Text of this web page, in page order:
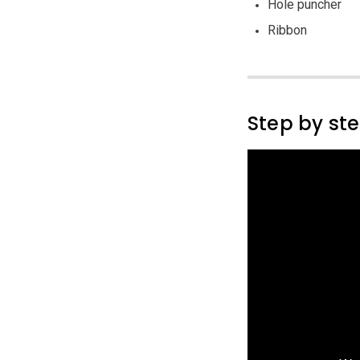
Hole puncher
Ribbon
Step by